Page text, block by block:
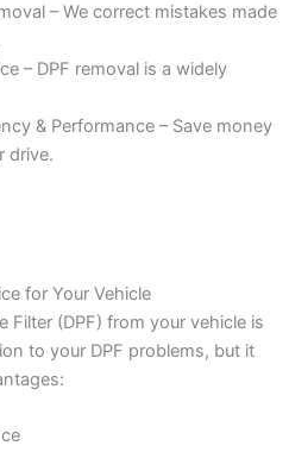
– We correct mistakes made
– DPF removal is a widely
& Performance – Save money
drive.
for Your Vehicle
Filter (DPF) from your vehicle is
to your DPF problems, but it